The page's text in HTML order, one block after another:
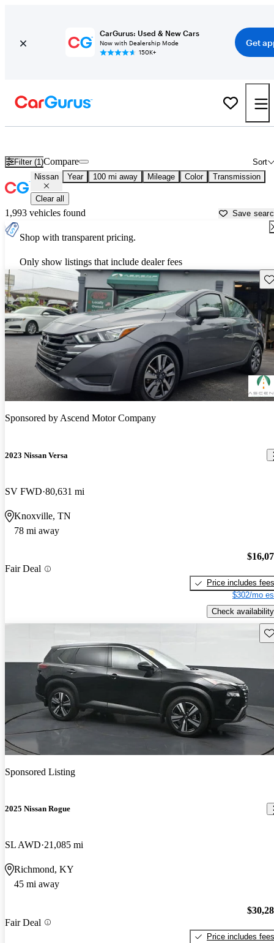
CarGurus: Used & New Cars
Now with Dealership Mode
150K+
Get
Filter (1) Sort
Compare
Nissan Year 100 mi away Mileage Color Transmission
Clear all
1,993 vehicles found Save
Shop with transparent pricing.
Only show listings that include dealer fees
Sponsored byAscend Motor Company
2023 Nissan Versa
SV FWD 80,631 mi
Knoxville, TN
78 mi away
Fair Deal
Price includes fees
$302/mo
Check availability
Sponsored Listing
2025 Nissan Rogue
SL AWD 21,085 mi
Richmond, KY
45 mi away
Fair Deal
Price includes fees